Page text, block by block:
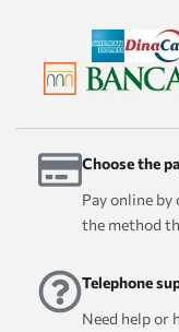
Choose the
Pay online by
the method
Telephone
Need help or